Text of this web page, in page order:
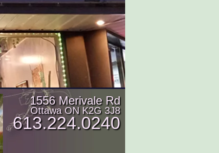
1556 Merivale Rd
Ottawa ON K2G 3J8
613.224.0240